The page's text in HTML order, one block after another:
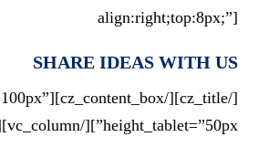
align:right;top:8px;”]
SHARE IDEAS WITH US
height_tablet=”50px”][/vc_column][/vc_row]